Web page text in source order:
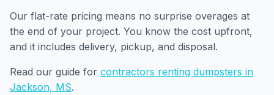
Our flat-rate pricing means no surprise overages at
the end of your project. You know the cost upfront,
and it includes delivery, pickup, and disposal.
Read our guide for contractors renting dumpsters in
Jackson, MS.